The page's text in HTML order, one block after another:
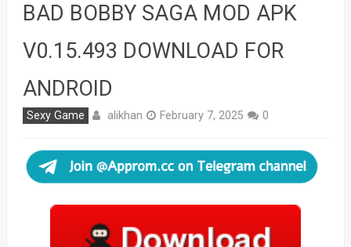
BAD BOBBY SAGA MOD APK
V0.15.493 DOWNLOAD FOR
ANDROID
Sexy Game alikhan February 7, 2025 0